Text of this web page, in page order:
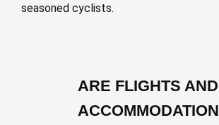
seasoned cyclists.
ARE FLIGHTS AND
ACCOMMODATION